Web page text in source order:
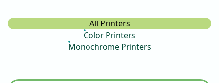
All Printers
Color Printers
Monochrome Printers